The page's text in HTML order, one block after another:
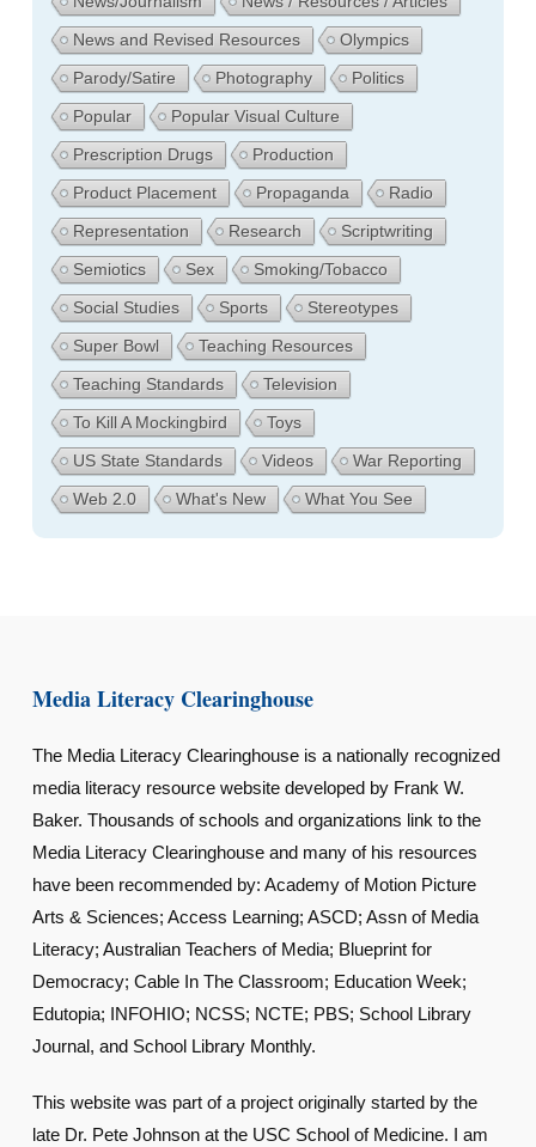
News and Revised Resources
Olympics
Parody/Satire
Photography
Politics
Popular
Popular Visual Culture
Prescription Drugs
Production
Product Placement
Propaganda
Radio
Representation
Research
Scriptwriting
Semiotics
Sex
Smoking/Tobacco
Social Studies
Sports
Stereotypes
Super Bowl
Teaching Resources
Teaching Standards
Television
To Kill A Mockingbird
Toys
US State Standards
Videos
War Reporting
Web 2.0
What's New What You See
Media Literacy Clearinghouse
The Media Literacy Clearinghouse is a nationally recognized
media literacy resource website developed by Frank W.
Baker. Thousands of schools and organizations link to the
Media Literacy Clearinghouse and many of his resources
have been recommended by: Academy of Motion Picture
Arts & Sciences; Access Learning; ASCD; Assn of Media
Literacy; Australian Teachers of Media; Blueprint for
Democracy; Cable In The Classroom; Education Week;
Edutopia; INFOHIO; NCSS; NCTE; PBS; School Library
Journal, and School Library Monthly.
This website was part of a project originally started by the
late Dr. Pete Johnson at the USC School of Medicine. I am